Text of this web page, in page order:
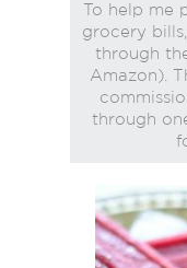
To help me
grocery
through
Amazon).
through